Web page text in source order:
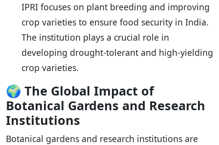
IPRI focuses on plant breeding and improving
crop varieties to ensure food security in India.
The institution plays a crucial role in
developing drought-tolerant and high-yielding
crop varieties.
🌍 The Global Impact of
Botanical Gardens and Research
Institutions
Botanical gardens and research institutions are